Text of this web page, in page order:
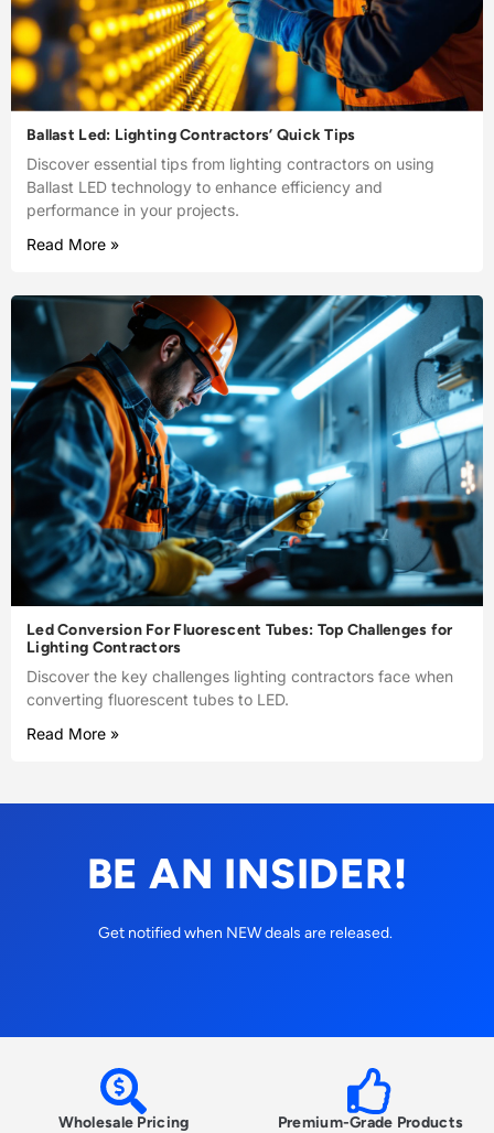
Ballast Led: Lighting Contractors’ Quick Tips
Discover essential tips from lighting contractors on using
Ballast LED technology to enhance efficiency and
performance in your projects.
Read More »
Led Conversion For Fluorescent Tubes: Top Challenges for
Lighting Contractors
Discover the key challenges lighting contractors face when
converting fluorescent tubes to LED.
Read More »
BE AN INSIDER!
Get notified when NEW deals are released.
Wholesale Pricing Premium-Grade Products